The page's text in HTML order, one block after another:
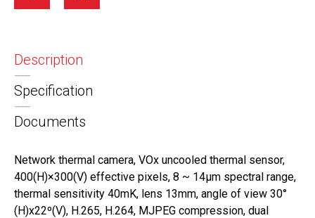
Description
Specification
Documents
Network thermal camera, VOx uncooled thermal sensor,
400(H)×300(V) effective pixels, 8 ~ 14μm spectral range,
thermal sensitivity 40mK, lens 13mm, angle of view 30°
(H)x22º(V), H.265, H.264, MJPEG compression, dual